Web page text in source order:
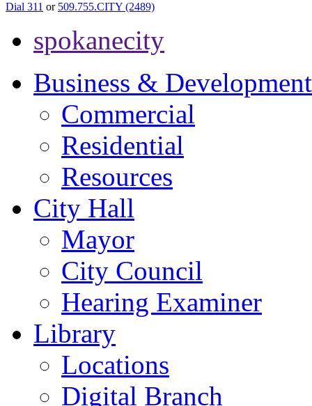
Dial 311 or 509.755.CITY (2489)
spokanecity
Business & Development
Commercial
Residential
Resources
City Hall
Mayor
City Council
Hearing Examiner
Library
Locations
Digital Branch